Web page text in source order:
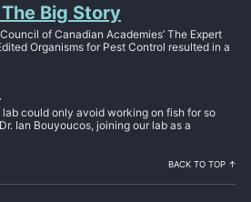
Big Story
of Canadian Academies’ The Expert
Organisms for Pest Control resulted in a
could only avoid working on fish for so
Ian Bouyoucos, joining our lab as a
BACK TO TOP ↑